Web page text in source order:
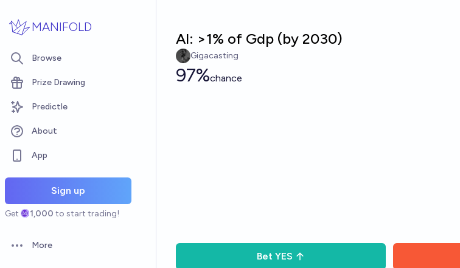
MANIFOLD
Browse
Prize Drawing
Predictle
About
App
Sign up
Get 1,000 to start trading!
Open options
More
AI: >1% of Gdp (by 2030)
Gigacasting
97%chance
Bet YES